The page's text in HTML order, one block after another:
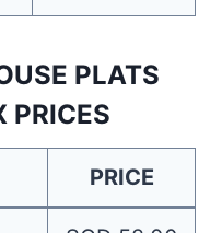
PLATS
PRICES
PRICE